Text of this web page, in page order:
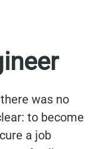
was no
to become
a job